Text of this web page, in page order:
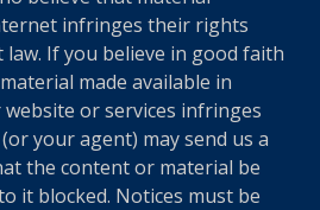
infringes their rights
law. If you believe in good faith
made available in
or services infringes
your agent) may send us a
the content or material be
it blocked. Notices must be